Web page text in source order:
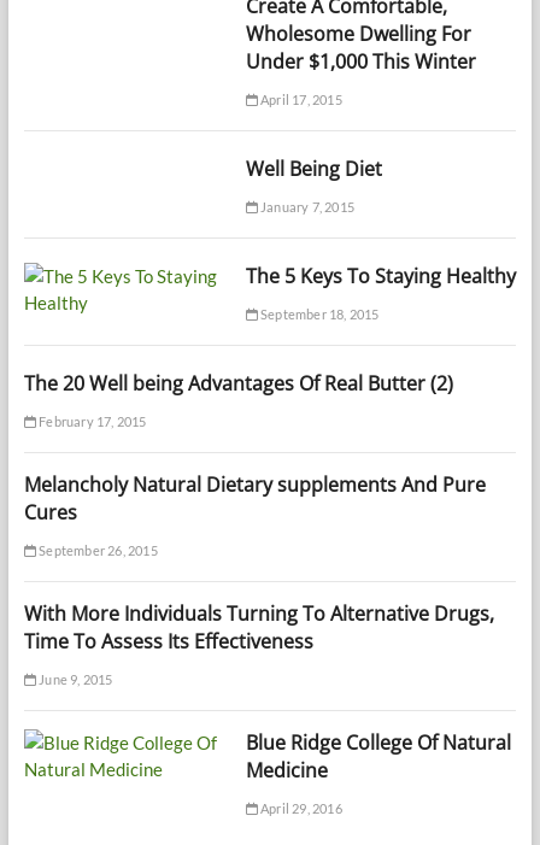
Create A Comfortable,
Wholesome Dwelling For
Under $1,000 This Winter
April 17, 2015
Well Being Diet
January 7, 2015
The 5 Keys To Staying Healthy
September 18, 2015
The 20 Well being Advantages Of Real Butter (2)
February 17, 2015
Melancholy Natural Dietary supplements And Pure
Cures
September 26, 2015
With More Individuals Turning To Alternative Drugs,
Time To Assess Its Effectiveness
June 9, 2015
Blue Ridge College Of Natural
Medicine
April 29, 2016